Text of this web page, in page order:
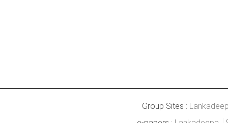
Group Sites :